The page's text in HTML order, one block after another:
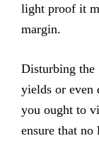
light proof it
margin.
Disturbing the
yields or even
you ought to
ensure that